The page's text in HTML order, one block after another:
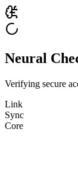
Neural
Verifying secure
Link
Sync
Core